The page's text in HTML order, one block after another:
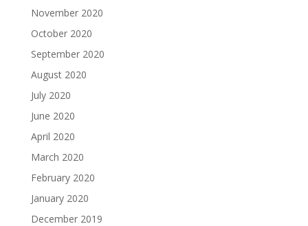
November 2020
October 2020
September 2020
August 2020
July 2020
June 2020
April 2020
March 2020
February 2020
January 2020
December 2019